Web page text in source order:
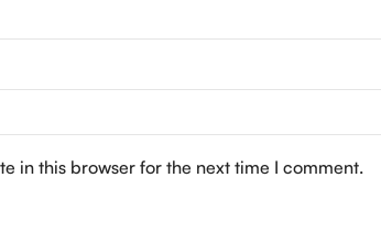
in this browser for the next time I comment.